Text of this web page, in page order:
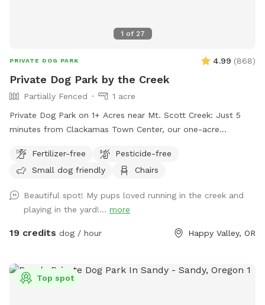
1 of 27
PRIVATE DOG PARK 4.99 (868)
Private Dog Park by the Creek
Partially Fenced
1 acre
Private Dog Park on 1+ Acres near Mt. Scott Creek: Just 5
minutes from Clackamas Town Center, our one-acre
serene Mt. Scott Creek meanders through the property. The
creek flows year-round—its levels dip in summer—and there
warm days. Please note: the creek is not fenced at both
ends. Our field is pesticide-free and treated with organic
diatomaceous earth in early spring and late fall to sanitize
upper fields—remains dry year-round. Sniffin’ Hours: Monday
to Sunday Spring & Summer: 8 AM – 8:30 PM Autumn &
Fertilizer-free
Pesticide-free
Small dog friendly
Chairs
Beautiful spot! My pups loved running in the creek and
playing in the yard!... more
19 credits dog / hour Happy Valley, OR
Top spot